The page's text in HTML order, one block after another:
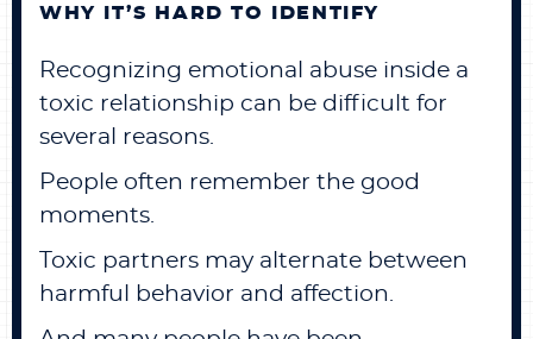
WHY IT’S HARD TO IDENTIFY
Recognizing emotional abuse inside a
toxic relationship can be difficult for
several reasons.
People often remember the good
moments.
Toxic partners may alternate between
harmful behavior and affection.